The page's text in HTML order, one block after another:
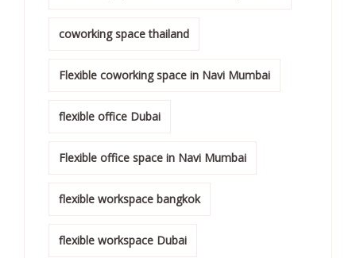
coworking space thailand
Flexible coworking space in Navi Mumbai
flexible office Dubai
Flexible office space in Navi Mumbai
flexible workspace bangkok
flexible workspace Dubai